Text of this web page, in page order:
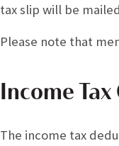
tax slip will be
Please note that
Income
The income tax